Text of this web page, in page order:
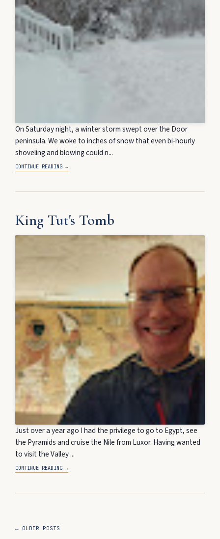
On Saturday night, a winter storm swept over the Door
peninsula. We woke to inches of snow that even bi-hourly
shoveling and blowing could n...
CONTINUE READING →
King Tut's Tomb
Just over a year ago I had the privilege to go to Egypt, see
the Pyramids and cruise the Nile from Luxor. Having wanted
to visit the Valley ...
CONTINUE READING →
← OLDER POSTS